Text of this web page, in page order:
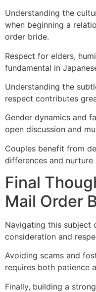
Understanding the
when beginning a
order bride.
Respect for elders,
fundamental in
Understanding the
respect contributes
Gender dynamics and
open discussion and
Couples benefit from
differences and nurture
Final
Mail Order
Navigating this subject
consideration and
Avoiding scams and
requires both patience
Finally, building a